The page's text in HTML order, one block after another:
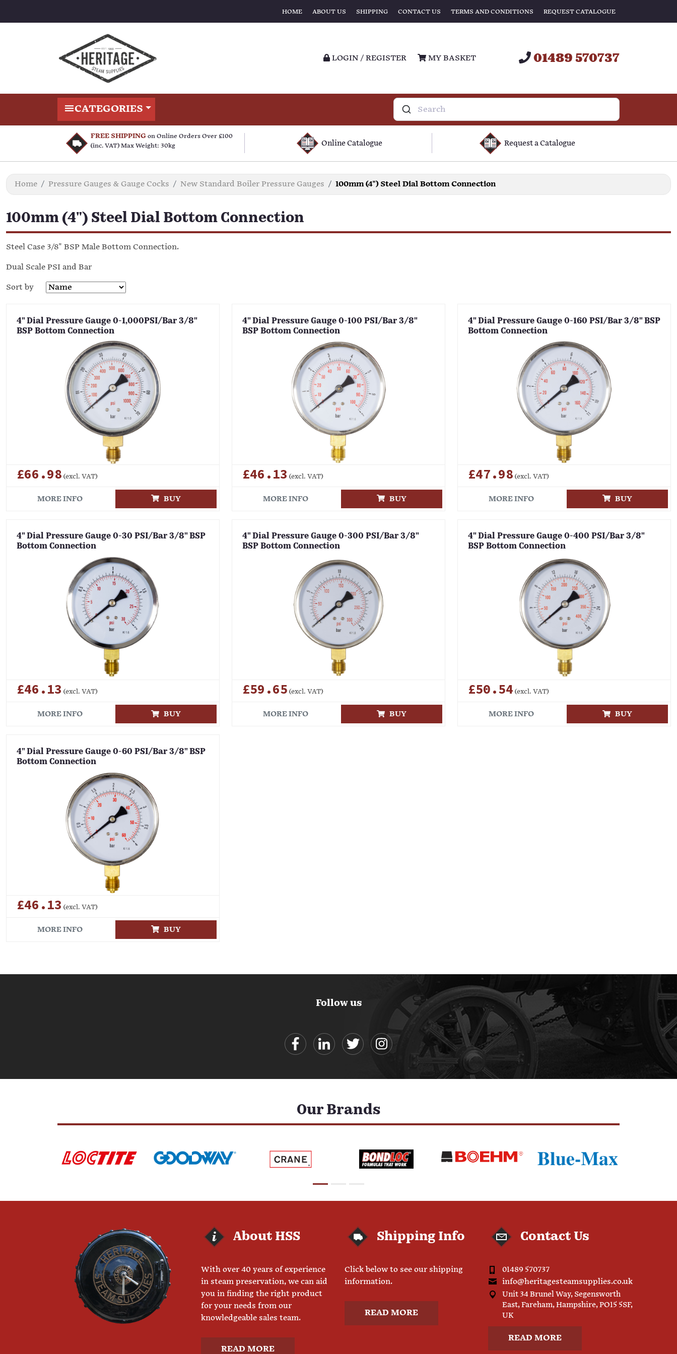
HOME ABOUT US SHIPPING CONTACT US TERMS AND CONDITIONS REQUEST CATALOGUE
01489 570737
LOGIN / REGISTER MY BASKET
CATEGORIES
FREE SHIPPING on Online Orders Over £100
(inc. VAT) Max Weight: 30kg
Online Catalogue Request a Catalogue
Home Pressure Gauges & Gauge Cocks New Standard Boiler Pressure Gauges 100mm (4") Steel Dial Bottom Connection
100mm (4") Steel Dial Bottom Connection
Steel Case 3/8" BSP Male Bottom Connection.
Dual Scale PSI and Bar
Sort by
4" Dial Pressure Gauge 0-1,000PSI/Bar 3/8"
BSP Bottom Connection
£66.98 (excl. VAT)
MORE INFO BUY
4" Dial Pressure Gauge 0-100 PSI/Bar 3/8"
BSP Bottom Connection
£46.13 (excl. VAT)
MORE INFO BUY
4" Dial Pressure Gauge 0-160 PSI/Bar 3/8" BSP
Bottom Connection
£47.98 (excl. VAT)
MORE INFO BUY
4" Dial Pressure Gauge 0-30 PSI/Bar 3/8" BSP
Bottom Connection
£46.13 (excl. VAT)
MORE INFO BUY
4" Dial Pressure Gauge 0-300 PSI/Bar 3/8"
BSP Bottom Connection
£59.65 (excl. VAT)
MORE INFO BUY
4" Dial Pressure Gauge 0-400 PSI/Bar 3/8"
BSP Bottom Connection
£50.54 (excl. VAT)
MORE INFO BUY
4" Dial Pressure Gauge 0-60 PSI/Bar 3/8" BSP
Bottom Connection
£46.13 (excl. VAT)
MORE INFO BUY
Follow us
Our Brands
About HSS
With over 40 years of experience
in steam preservation, we can aid
you in finding the right product
for your needs from our
knowledgeable sales team.
READ MORE
Shipping Info
Click below to see our shipping
information.
READ MORE
Contact Us
01489 570737
info@heritagesteamsupplies.co.uk
Unit 34 Brunel Way, Segensworth
East, Fareham, Hampshire, PO15 5SF,
UK
READ MORE